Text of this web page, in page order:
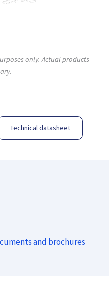
only. Actual products
Technical datasheet
and brochures